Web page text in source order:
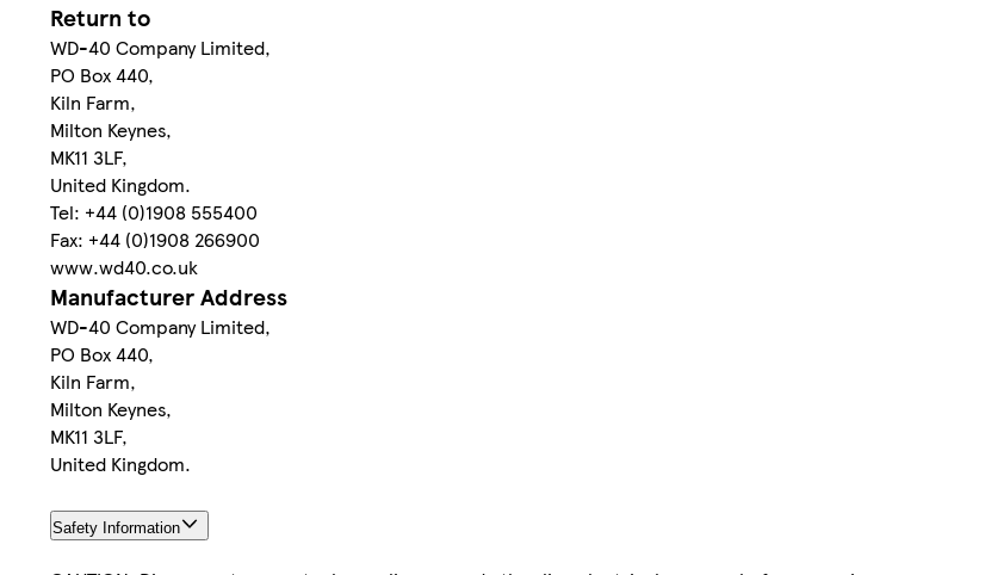
Return to
WD-40 Company Limited,
PO Box 440,
Kiln Farm,
Milton Keynes,
MK11 3LF,
United Kingdom.
Tel: +44 (0)1908 555400
Fax: +44 (0)1908 266900
www.wd40.co.uk
Manufacturer Address
WD-40 Company Limited,
PO Box 440,
Kiln Farm,
Milton Keynes,
MK11 3LF,
United Kingdom.
Safety Information